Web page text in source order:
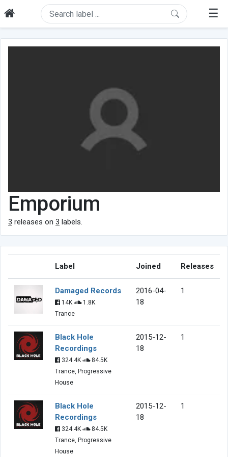
☰
Emporium
3 releases on 3 labels.
Label Joined Releases
Damaged Records
14K
1.8K
Trance
2016-04-
18
1
Black Hole
Recordings
324.4K
84.5K
Trance, Progressive
House
2015-12-
18
1
Black Hole
Recordings
324.4K
84.5K
Trance, Progressive
House
2015-12-
18
1